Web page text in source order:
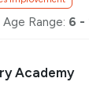
Age Range: 6 -
Academy